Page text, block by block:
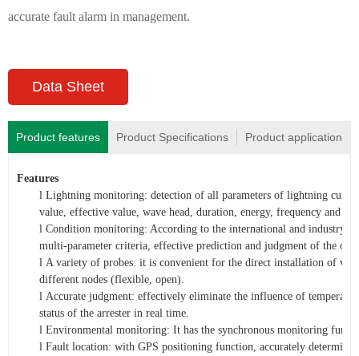
accurate fault alarm in management.
Data Sheet
Product features Product Specifications Product application
Features
l Lightning monitoring: detection of all parameters of lightning
value, effective value, wave head, duration, energy, frequency and so
l Condition monitoring: According to the international and industry
multi-parameter criteria, effective prediction and judgment of
l A variety of probes: it is convenient for the direct installation of
different nodes (flexible, open).
l Accurate judgment: effectively eliminate the influence of
status of the arrester in real time.
l Environmental monitoring: It has the synchronous monitoring
l Fault location: with GPS positioning function, accurately